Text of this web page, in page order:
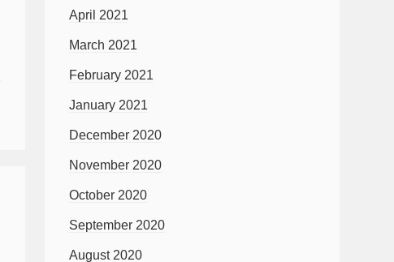
April 2021
March 2021
February 2021
January 2021
December 2020
November 2020
October 2020
September 2020
August 2020